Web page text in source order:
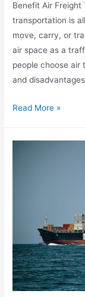
Benefit Air Freight
transportation is
move, carry, or
air space as a
people choose air
and
Benefit
Drawbacks
Read More »